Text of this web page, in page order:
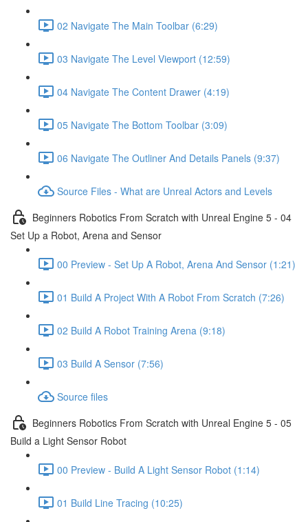
02 Navigate The Main Toolbar (6:29)
03 Navigate The Level Viewport (12:59)
04 Navigate The Content Drawer (4:19)
05 Navigate The Bottom Toolbar (3:09)
06 Navigate The Outliner And Details Panels (9:37)
Source Files - What are Unreal Actors and Levels
Beginners Robotics From Scratch with Unreal Engine 5 - 04
Set Up a Robot, Arena and Sensor
00 Preview - Set Up A Robot, Arena And Sensor (1:21)
01 Build A Project With A Robot From Scratch (7:26)
02 Build A Robot Training Arena (9:18)
03 Build A Sensor (7:56)
Source files
Beginners Robotics From Scratch with Unreal Engine 5 - 05
Build a Light Sensor Robot
00 Preview - Build A Light Sensor Robot (1:14)
01 Build Line Tracing (10:25)